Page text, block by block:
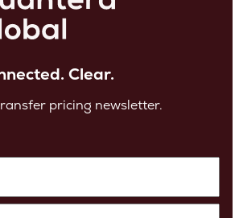
Clear.
pricing newsletter.